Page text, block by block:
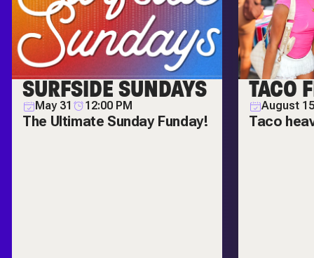
SURFSIDE SUNDAYS
May 31 12:00 PM
The Ultimate Sunday Funday!
TACO
August
Taco